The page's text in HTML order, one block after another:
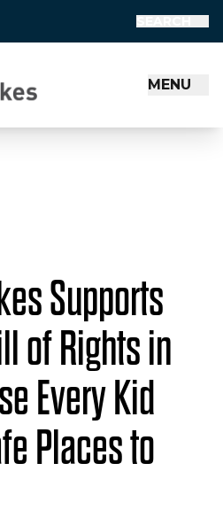
MENU
Supports
of Rights in
Every Kid
Places to